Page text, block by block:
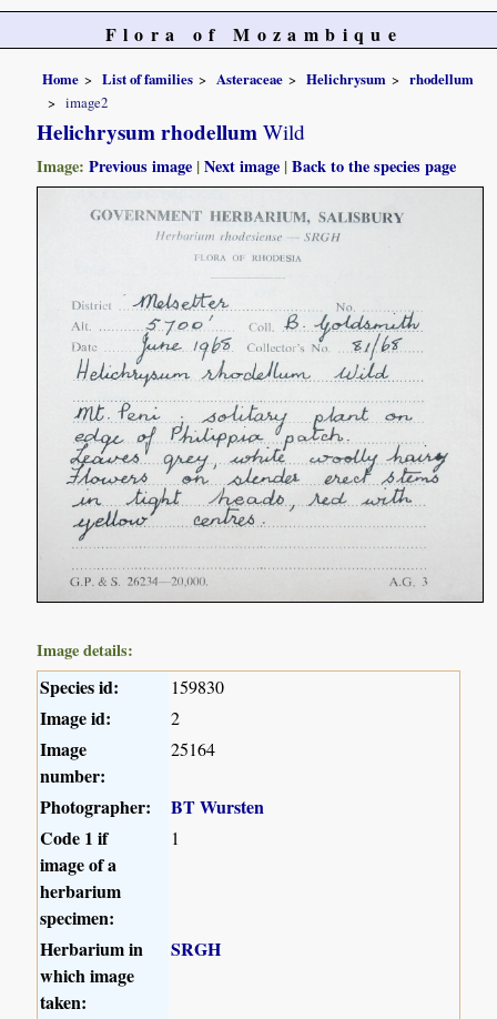
Flora of Mozambique
Home List of families Asteraceae Helichrysum
rhodellum
image2
Helichrysum rhodellum Wild
Image:Previous image |Next image |Back to the species page
Image details:
Species id: 159830
Image id: 2
Image
number:
25164
Photographer:
BT Wursten
Code 1 if
image of a
herbarium
specimen:
1
Herbarium in
which image
taken:
SRGH